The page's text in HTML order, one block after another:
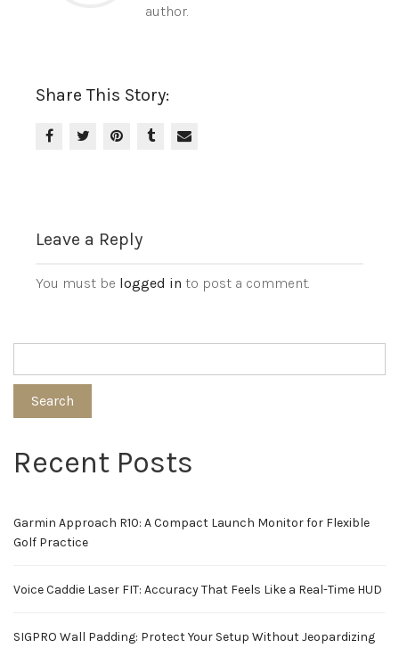
author.
Share This Story:
Leave a Reply
You must be logged in to post a comment.
Search
Recent Posts
Garmin Approach R10: A Compact Launch Monitor for Flexible
Golf Practice
Voice Caddie Laser FIT: Accuracy That Feels Like a Real-Time HUD
SIGPRO Wall Padding: Protect Your Setup Without Jeopardizing